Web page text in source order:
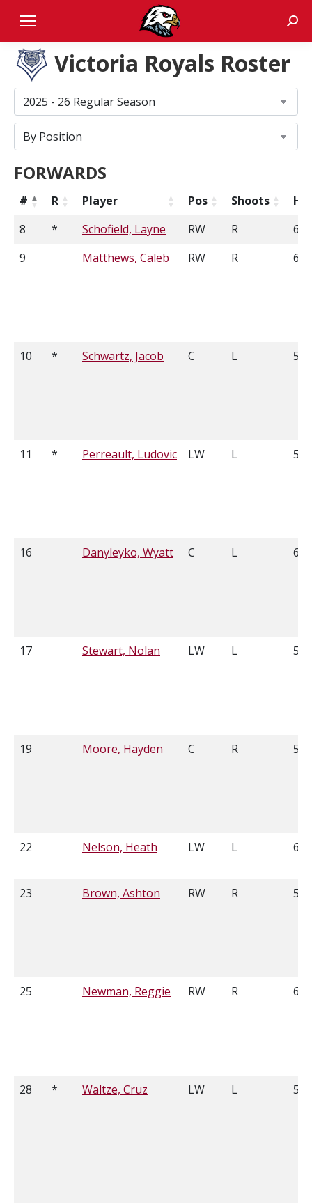
Victoria Royals Roster
FORWARDS
# R Player Pos Shoots
8
* Schofield, Layne RW R
6'1
9
Matthews, Caleb RW R 6'2
10 * Schwartz, Jacob C L 5'8
11 * Perreault, Ludovic LW L 5'7
16 Danyleyko, Wyatt C L 6'2
17 Stewart, Nolan LW L
19 Moore, Hayden C R
22 Nelson, Heath LW L 6'1
23 Brown, Ashton RW R 5'9
25 Newman, Reggie RW R 6'2
28 * Waltze, Cruz LW L 5'9